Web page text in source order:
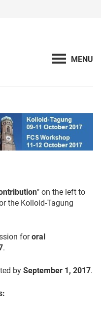
" on the left to
the Kolloid-Tagung
fororal
.
by September 1, 2017.